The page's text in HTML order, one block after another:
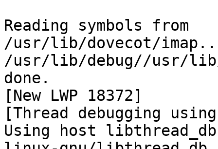
Reading symbols from
/usr/lib/dovecot/
/usr/lib/debug//usr/
done.
[New LWP 18372]
[Thread debugging
Using host